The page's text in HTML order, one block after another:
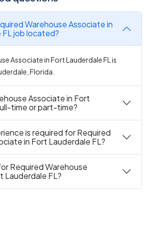
Warehouse Associate in
job located?
Associate in Fort Lauderdale FL is
Florida.
Associate in Fort
time or part-time?
is required for Required
in Fort Lauderdale FL?
Required Warehouse
Lauderdale FL?